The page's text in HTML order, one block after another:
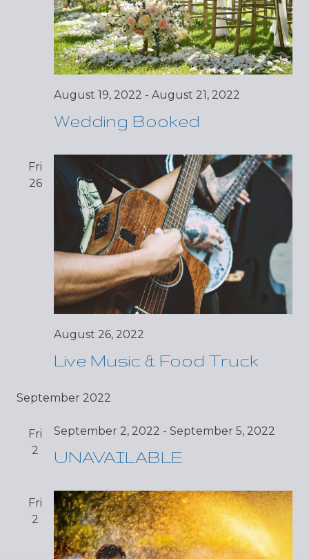
August 19, 2022 - August 21, 2022
Wedding Booked
Fri
26
August 26, 2022
Live Music & Food Truck
September 2022
Fri
2
September 2, 2022 - September 5, 2022
UNAVAILABLE
Fri
2